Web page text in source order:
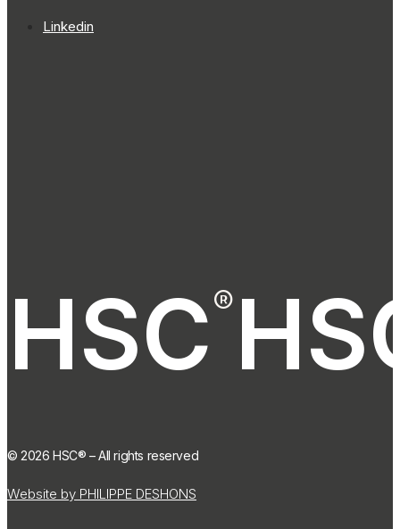
Linkedin
HSC®
©2026 HSC® – All rights reserved
Website by PHILIPPE DESHONS